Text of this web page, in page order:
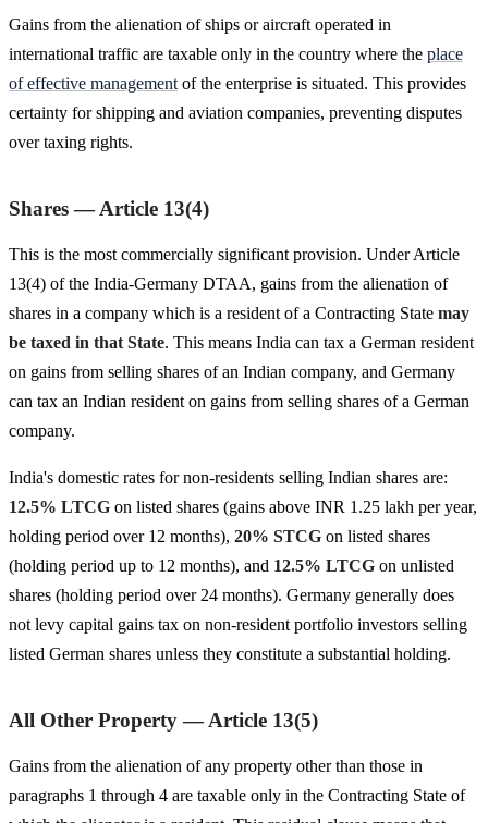
Gains from the alienation of ships or aircraft operated in
international traffic are taxable only in the country where the place
of effective management of the enterprise is situated. This provides
certainty for shipping and aviation companies, preventing disputes
over taxing rights.
Shares — Article 13(4)
This is the most commercially significant provision. Under Article
13(4) of the India-Germany DTAA, gains from the alienation of
shares in a company which is a resident of a Contracting State may
be taxed in that State. This means India can tax a German resident
on gains from selling shares of an Indian company, and Germany
can tax an Indian resident on gains from selling shares of a German
company.
India's domestic rates for non-residents selling Indian shares are:
12.5% LTCG on listed shares (gains above INR 1.25 lakh per year,
holding period over 12 months), 20% STCG on listed shares
(holding period up to 12 months), and 12.5% LTCG on unlisted
shares (holding period over 24 months). Germany generally does
not levy capital gains tax on non-resident portfolio investors selling
listed German shares unless they constitute a substantial holding.
All Other Property — Article 13(5)
Gains from the alienation of any property other than those in
paragraphs 1 through 4 are taxable only in the Contracting State of